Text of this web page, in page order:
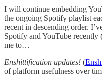
I will continue embedding
the ongoing Spotify playlist
recent in descending order.
Spotify and YouTube
me to…
Enshittification updates! (
of platform usefulness over